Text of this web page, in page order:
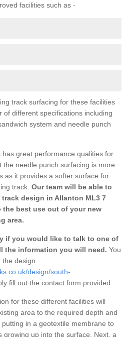
facilities such as -
track surfacing for these facilities
of different specifications including
system and needle punch
great performance qualities for
the needle punch surfacing is more
as it provides a softer surface for
track. Our team will be able to
design in Allanton ML3 7
best use out of your new
area.
if you would like to talk to one of
the information you will need. You
the design
design/south-
fill out the contact form provided.
for these different facilities will
area to the required depth and
in a geotextile membrane to
growing up into the surface. Next, a